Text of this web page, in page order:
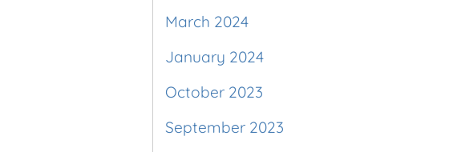
March 2024
January 2024
October 2023
September 2023